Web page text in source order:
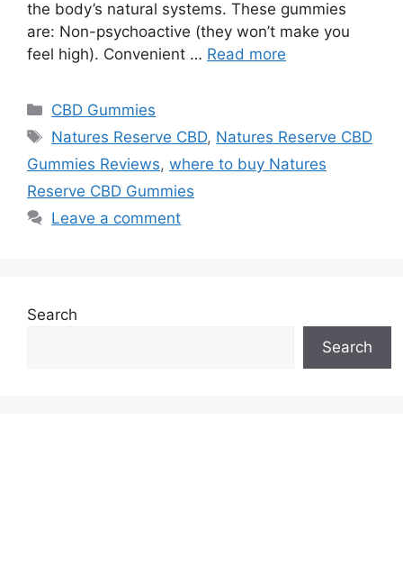
the body’s natural systems. These gummies
are: Non-psychoactive (they won’t make you
feel high). Convenient … Read more
Categories
CBD Gummies
Tags
Natures Reserve CBD, Natures Reserve CBD
Gummies Reviews, where to buy Natures
Reserve CBD Gummies
Leave a comment
Search
Search